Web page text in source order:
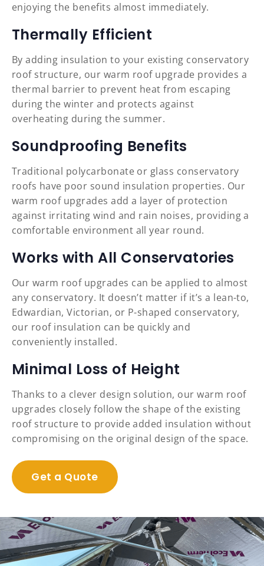
enjoying the benefits almost immediately.
Thermally Efficient
By adding insulation to your existing conservatory
roof structure, our warm roof upgrade provides a
thermal barrier to prevent heat from escaping
during the winter and protects against
overheating during the summer.
Soundproofing Benefits
Traditional polycarbonate or glass conservatory
roofs have poor sound insulation properties. Our
warm roof upgrades add a layer of protection
against irritating wind and rain noises, providing a
comfortable environment all year round.
Works with All Conservatories
Our warm roof upgrades can be applied to almost
any conservatory. It doesn’t matter if it’s a lean-to,
Edwardian, Victorian, or P-shaped conservatory,
our roof insulation can be quickly and
conveniently installed.
Minimal Loss of Height
Thanks to a clever design solution, our warm roof
upgrades closely follow the shape of the existing
roof structure to provide added insulation without
compromising on the original design of the space.
Get a Quote